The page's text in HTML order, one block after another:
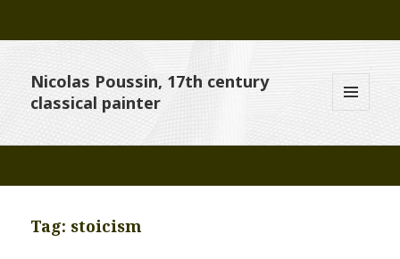
Nicolas Poussin, 17th century
classical painter
WIDGETS
Tag: stoicism